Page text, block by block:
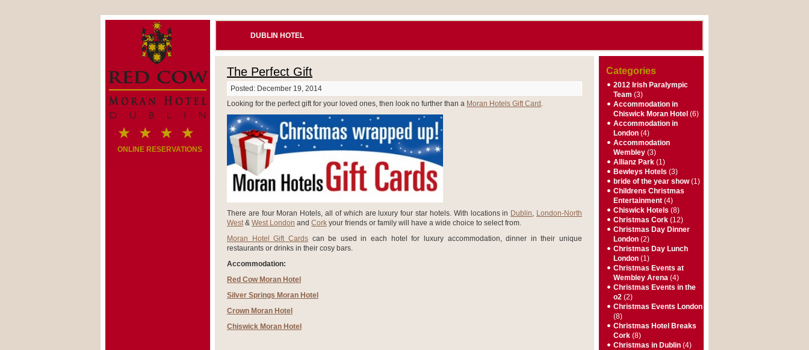
ONLINE RESERVATIONS
DUBLIN HOTEL
The Perfect Gift
Posted: December 19, 2014
Looking for the perfect gift for your loved ones, then look no further than a Moran Hotels Gift Card .
There are four Moran Hotels, all of which are luxury four star hotels. With locations in Dublin, London-North
West& West London and Cork your friends or family will have a wide choice to select from.
Moran Hotel Gift Cardscan be used in each hotel for luxury accommodation, dinner in their unique
restaurants or drinks in their cosy bars.
Accommodation:
Red Cow Moran Hotel
Silver Springs Moran Hotel
Crown Moran Hotel
Chiswick Moran Hotel
Categories
2012 Irish Paralympic
Team (3)
Accommodation in
Chiswick Moran Hotel (6)
Accommodation in
London (4)
Accommodation
Wembley (3)
Allianz Park (1)
Bewleys Hotels (3)
bride of the year show(1)
Childrens Christmas
Entertainment (4)
Chiswick Hotels (8)
Christmas Cork (12)
Christmas Day Dinner
London (2)
Christmas Day Lunch
London (1)
Christmas Events at
Wembley Arena (4)
Christmas Events in the
o2 (2)
Christmas Events London
(8)
Christmas Hotel Breaks
Cork (8)
Christmas in Dublin (4)